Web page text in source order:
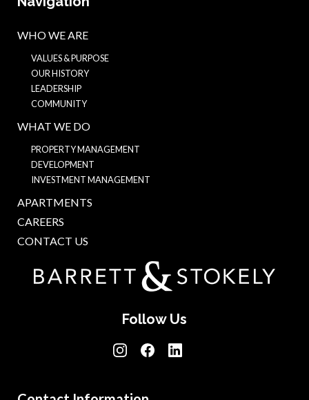
WHO WE ARE
VALUES & PURPOSE
OUR HISTORY
LEADERSHIP
COMMUNITY
WHAT WE DO
PROPERTY MANAGEMENT
DEVELOPMENT
INVESTMENT MANAGEMENT
APARTMENTS
CAREERS
CONTACT US
Follow Us